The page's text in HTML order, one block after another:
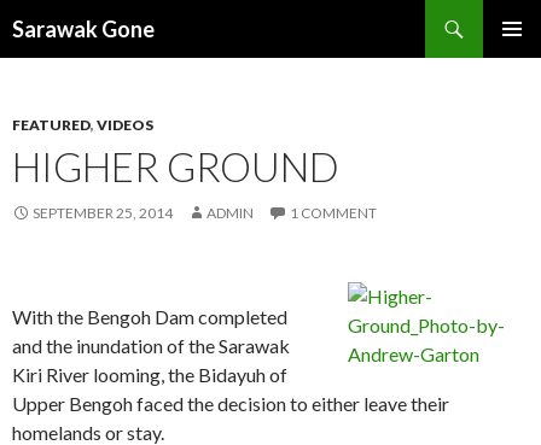
Sarawak Gone
FEATURED, VIDEOS
HIGHER GROUND
SEPTEMBER 25, 2014 ADMIN 1 COMMENT
With the Bengoh Dam completed
and the inundation of the Sarawak
Kiri River looming, the Bidayuh of
Upper Bengoh faced the decision to either leave their
homelands or stay.